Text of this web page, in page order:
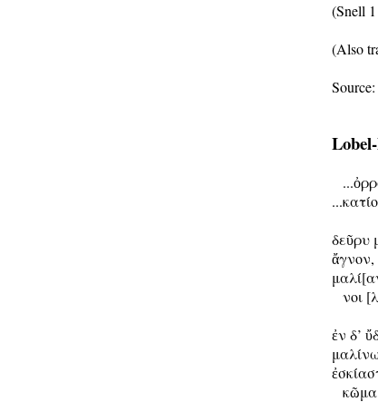
(Snell
(Also
δεῦρυ
ἄγνον,
νοι
ἐν δ’